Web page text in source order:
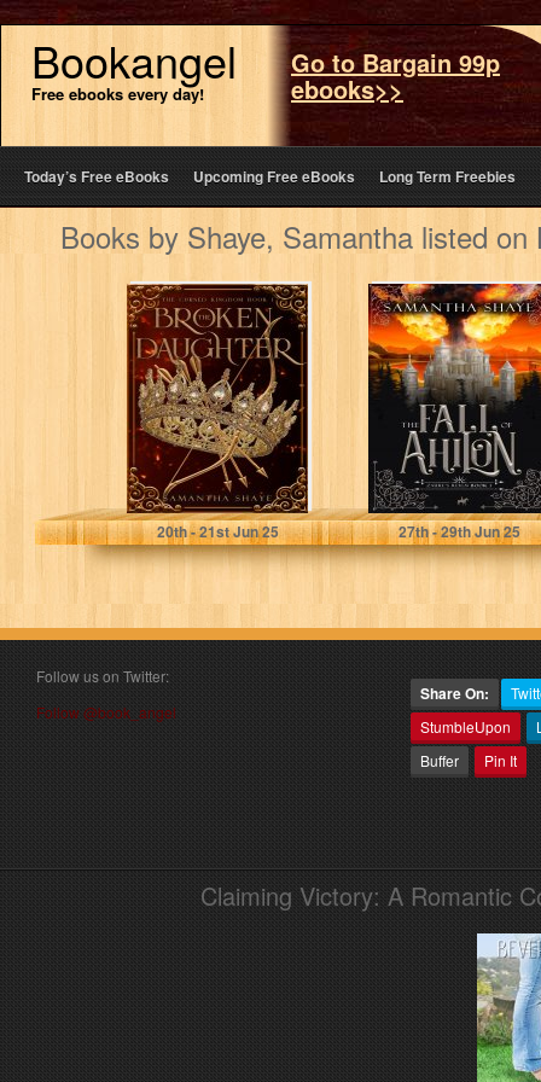
Bookangel
Free ebooks every day!
Go to Bargain 99p
ebooks>>
Today’s Free eBooks Upcoming Free eBooks Long Term Freebies
Books by Shaye, Samantha listed on
The Broken
Daughter (The
Cursed Kingdom
Book 1): A New…
Shaye, Samantha
20th- 21stJun 25
The Fall of
Ahilon: A YA
High Fantasy
Chosen One…
Shaye, Samantha
27th- 29thJun 25
Follow us on Twitter:
Follow @book_angel
Share On:
StumbleUpon
Buffer
Pin It
Claiming Victory: A Romantic